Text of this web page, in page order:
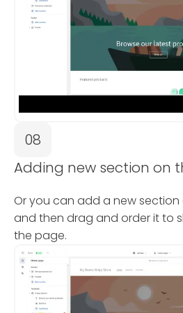
08
Adding new section on
Or you can add a new
and then drag and order it to
the page.